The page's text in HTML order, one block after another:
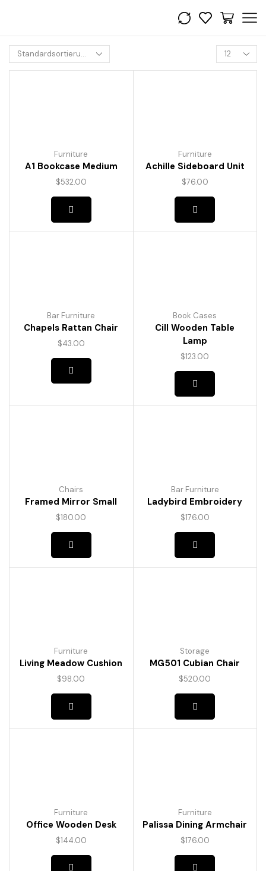
Furniture
A1 Bookcase Medium
$532.00
Furniture
Achille Sideboard Unit
$76.00
Bar Furniture
Chapels Rattan Chair
$43.00
Book Cases
Cill Wooden Table
Lamp
$123.00
Chairs
Framed Mirror Small
$180.00
Bar Furniture
Ladybird Embroidery
$176.00
Furniture
Living Meadow Cushion
$98.00
Storage
MG501 Cubian Chair
$520.00
Furniture
Office Wooden Desk
$144.00
Furniture
Palissa Dining Armchair
$176.00